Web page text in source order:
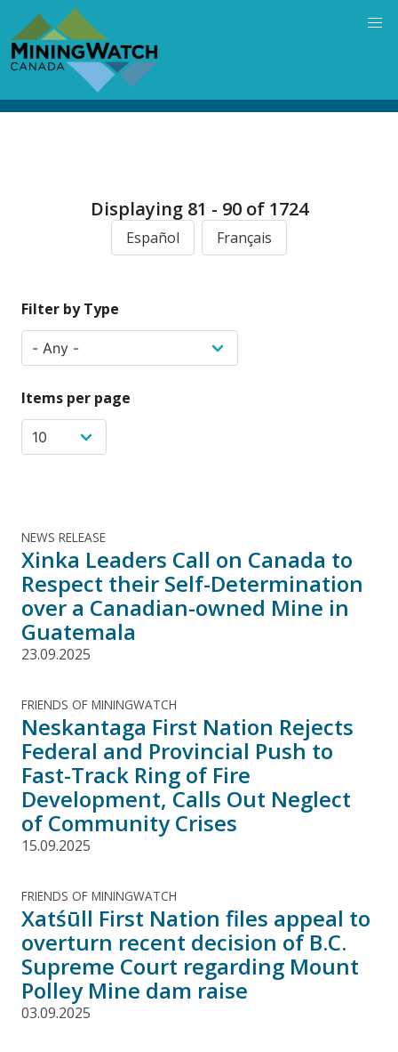
main
content
Displaying 81 - 90 of 1724
Español Français
Filter by Type
Items per page
NEWS RELEASE
Xinka Leaders Call on Canada to
Respect their Self-Determination
over a Canadian-owned Mine in
Guatemala
23.09.2025
FRIENDS OF MININGWATCH
Neskantaga First Nation Rejects
Federal and Provincial Push to
Fast-Track Ring of Fire
Development, Calls Out Neglect
of Community Crises
15.09.2025
FRIENDS OF MININGWATCH
Xatśūll First Nation files appeal to
overturn recent decision of B.C.
Supreme Court regarding Mount
Polley Mine dam raise
03.09.2025